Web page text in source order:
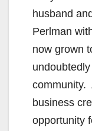
husband
Perlman
now grown
community.
business
opportunity